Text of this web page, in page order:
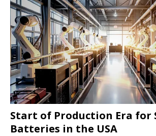
Start of Production Era for
Batteries in the USA